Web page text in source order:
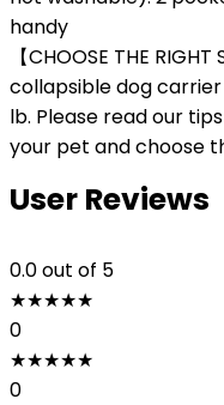
handy
【CHOOSE THE RIGHT
collapsible dog
lb. Please read our
your pet and choose
User Reviews
0.0out of 5
★★★★★
0
★★★★★
0